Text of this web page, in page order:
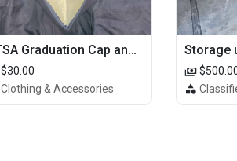
UTSA Graduation Cap and Gown
$30.00
Clothing & Accessories
Storage